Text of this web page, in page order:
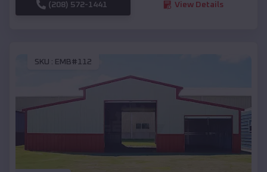
(208) 572-1441 View Details
SKU : EMB#112